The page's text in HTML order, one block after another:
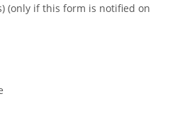
(only if this form is notified on